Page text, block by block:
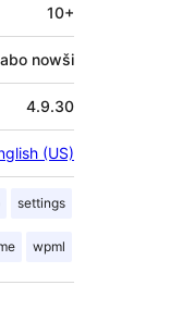
10+
nowši
4.9.30
(US)
settings
wpml